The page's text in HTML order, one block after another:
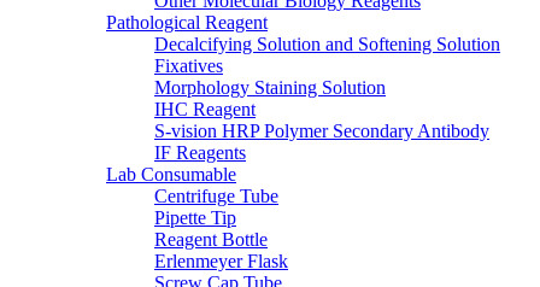
Pathological Reagent
Decalcifying Solution and Softening Solution
Fixatives
Morphology Staining Solution
IHC Reagent
S-vision HRP Polymer Secondary Antibody
IF Reagents
Lab Consumable
Centrifuge Tube
Pipette Tip
Reagent Bottle
Erlenmeyer Flask
Screw Cap Tube